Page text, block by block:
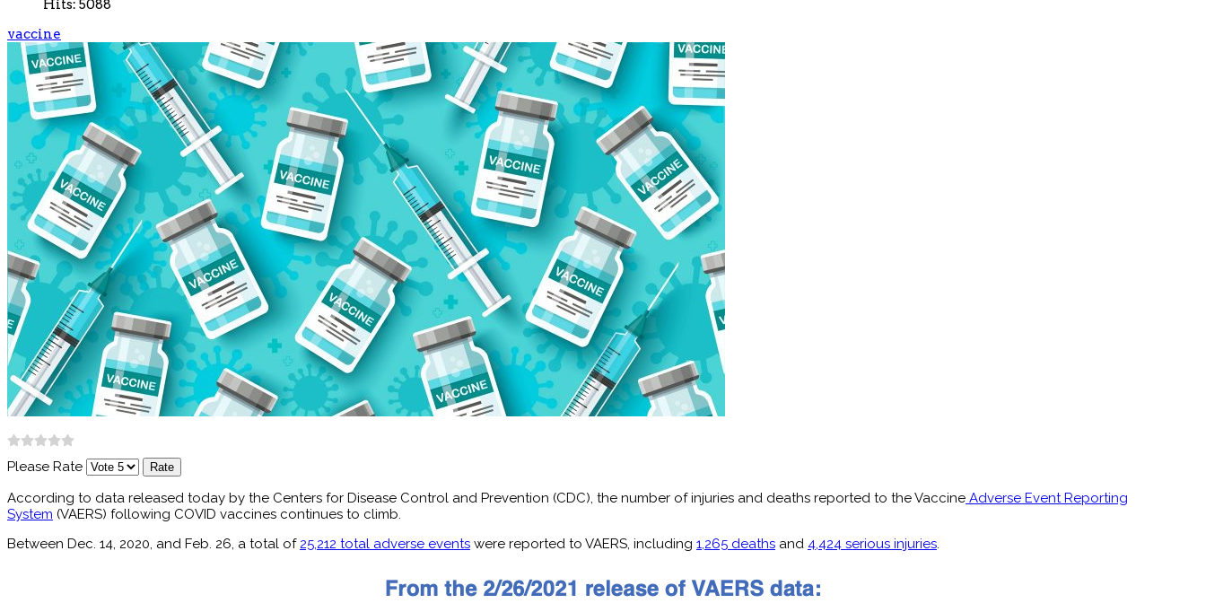
Hits: 5088
vaccine
Please Rate
According to data released today by the Centers for Disease Control and Prevention (CDC), the number of injuries and deaths reported to the Vaccine Adverse Event Reporting
System (VAERS) following COVID vaccines continues to climb.
Between Dec. 14, 2020, and Feb. 26, a total of 25,212 total adverse events were reported to VAERS, including 1,265 deaths and 4,424 serious injuries.